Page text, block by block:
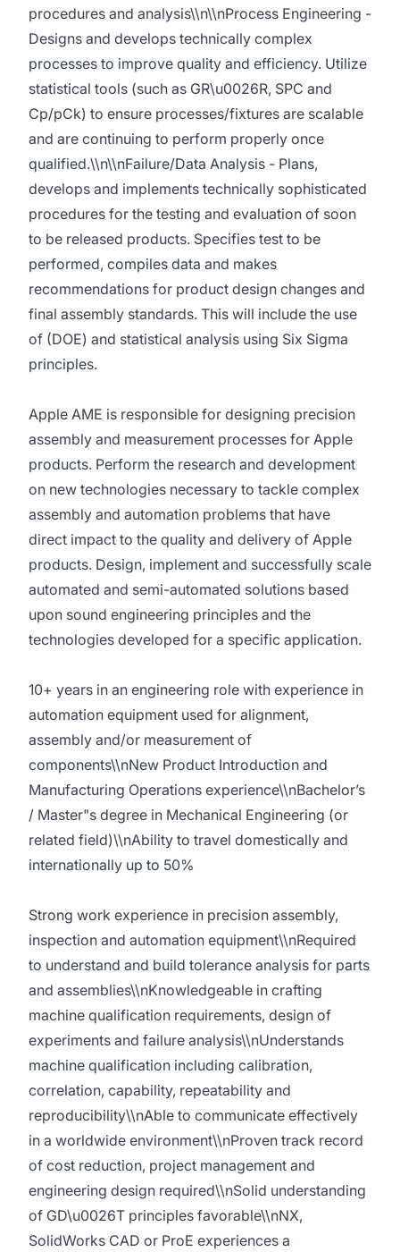
procedures and analysis\\n\\nProcess Engineering -
Designs and develops technically complex
processes to improve quality and efficiency. Utilize
statistical tools (such as GR\u0026R, SPC and
Cp/pCk) to ensure processes/fixtures are scalable
and are continuing to perform properly once
qualified.\\n\\nFailure/Data Analysis - Plans,
develops and implements technically sophisticated
procedures for the testing and evaluation of soon
to be released products. Specifies test to be
performed, compiles data and makes
recommendations for product design changes and
final assembly standards. This will include the use
of (DOE) and statistical analysis using Six Sigma
principles.
Apple AME is responsible for designing precision
assembly and measurement processes for Apple
products. Perform the research and development
on new technologies necessary to tackle complex
assembly and automation problems that have
direct impact to the quality and delivery of Apple
products. Design, implement and successfully scale
automated and semi-automated solutions based
upon sound engineering principles and the
technologies developed for a specific application.
10+ years in an engineering role with experience in
automation equipment used for alignment,
assembly and/or measurement of
components\\nNew Product Introduction and
Manufacturing Operations experience\\nBachelor’s
/ Master"s degree in Mechanical Engineering (or
related field)\\nAbility to travel domestically and
internationally up to 50%
Strong work experience in precision assembly,
inspection and automation equipment\\nRequired
to understand and build tolerance analysis for parts
and assemblies\\nKnowledgeable in crafting
machine qualification requirements, design of
experiments and failure analysis\\nUnderstands
machine qualification including calibration,
correlation, capability, repeatability and
reproducibility\\nAble to communicate effectively
in a worldwide environment\\nProven track record
of cost reduction, project management and
engineering design required\\nSolid understanding
of GD\u0026T principles favorable\\nNX,
SolidWorks CAD or ProE experiences a